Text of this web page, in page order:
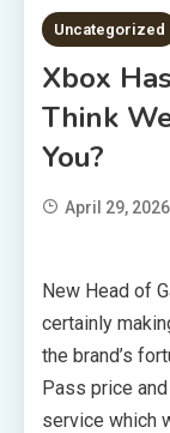
Uncategorized
Xbox
Think
You?
April 29, 2026
New Head of
certainly
the brand’s
Pass price
service which